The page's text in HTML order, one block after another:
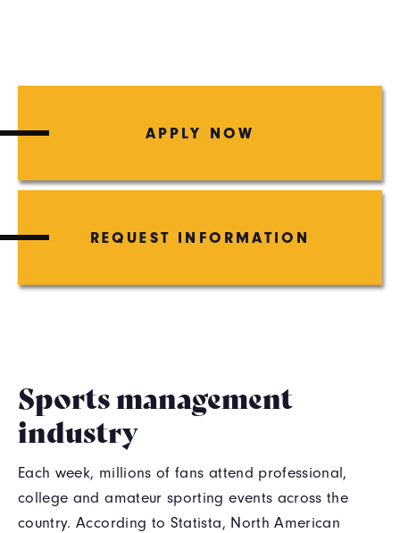
APPLY NOW
REQUEST INFORMATION
Sports management
industry
Each week, millions of fans attend professional,
college and amateur sporting events across the
country. According to Statista, North American